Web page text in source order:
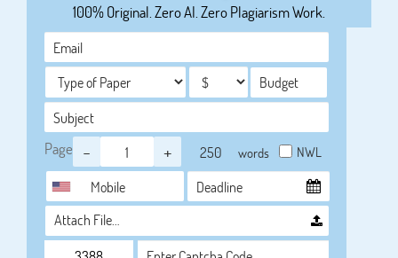
100% Original. Zero AI. Zero Plagiarism Work.
Page - + words NWL
Attach File…